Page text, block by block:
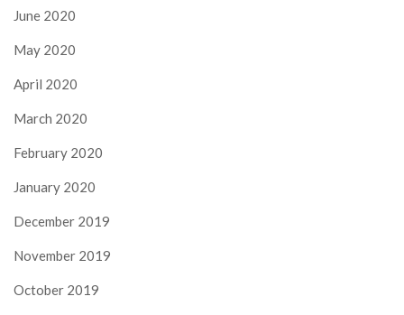
June 2020
May 2020
April 2020
March 2020
February 2020
January 2020
December 2019
November 2019
October 2019